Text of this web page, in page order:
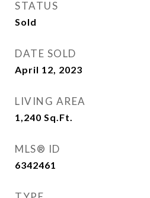
STATUS
Sold
DATE SOLD
April 12, 2023
LIVING AREA
1,240 Sq.Ft.
MLS® ID
6342461